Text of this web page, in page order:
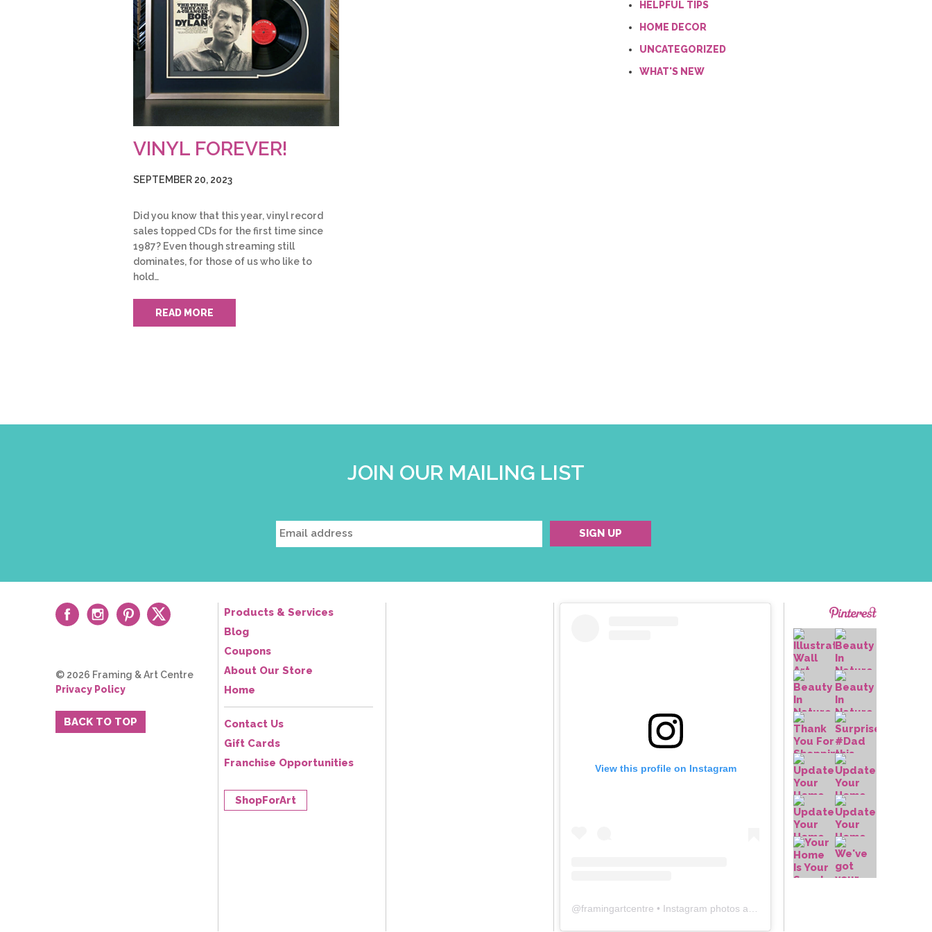
VINYL FOREVER!
SEPTEMBER 20, 2023
Did you know that this year, vinyl record
sales topped CDs for the first time since
1987? Even though streaming still
dominates, for those of us who like to
hold…
READ MORE
HELPFUL TIPS
HOME DECOR
UNCATEGORIZED
WHAT'S NEW
JOIN OUR MAILING LIST
View this profile on Instagram
@framingartcentre • Instagram photos and videos
Products & Services
Blog
Coupons
About Our Store
Home
Contact Us
Gift Cards
Franchise Opportunities
ShopForArt
© 2026 Framing & Art Centre
Privacy Policy
BACK TO TOP